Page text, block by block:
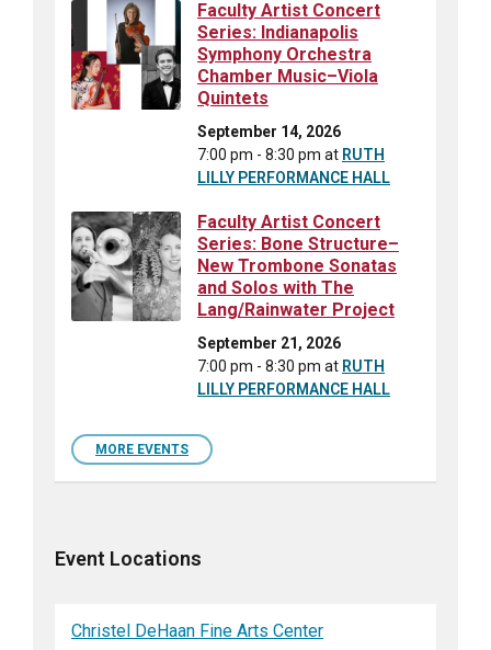
Faculty Artist Concert
Series: Indianapolis
Symphony Orchestra
Chamber Music–Viola
Quintets
September 14, 2026
7:00 pm - 8:30 pm at RUTH
LILLY PERFORMANCE HALL
Faculty Artist Concert
Series: Bone Structure–
New Trombone Sonatas
and Solos with The
Lang/Rainwater Project
September 21, 2026
7:00 pm - 8:30 pm at RUTH
LILLY PERFORMANCE HALL
MORE EVENTS
Event Locations
Christel DeHaan Fine Arts Center